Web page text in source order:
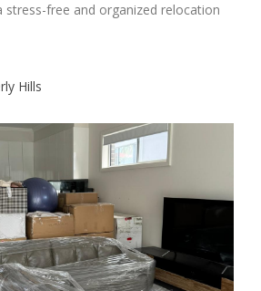
stress-free and organized relocation